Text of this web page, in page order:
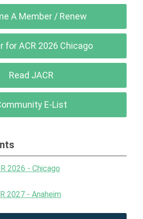
A Member / Renew
for ACR 2026 Chicago
Read JACR
E-List
2026 - Chicago
2027 - Anaheim